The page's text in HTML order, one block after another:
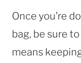
Once you’re
bag, be sure
means